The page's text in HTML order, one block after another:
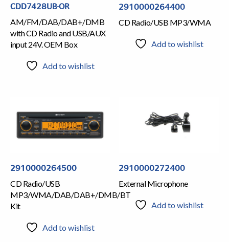
CDD7428UB-OR
AM/FM/DAB/DAB+/DMB
with CD Radio and USB/AUX
input 24V. OEM Box
Add to wishlist
2910000264400
CD Radio/USB MP3/WMA
Add to wishlist
2910000264500
CD Radio/USB
MP3/WMA/DAB/DAB+/DMB/BT
Kit
Add to wishlist
2910000272400
External Microphone
Add to wishlist